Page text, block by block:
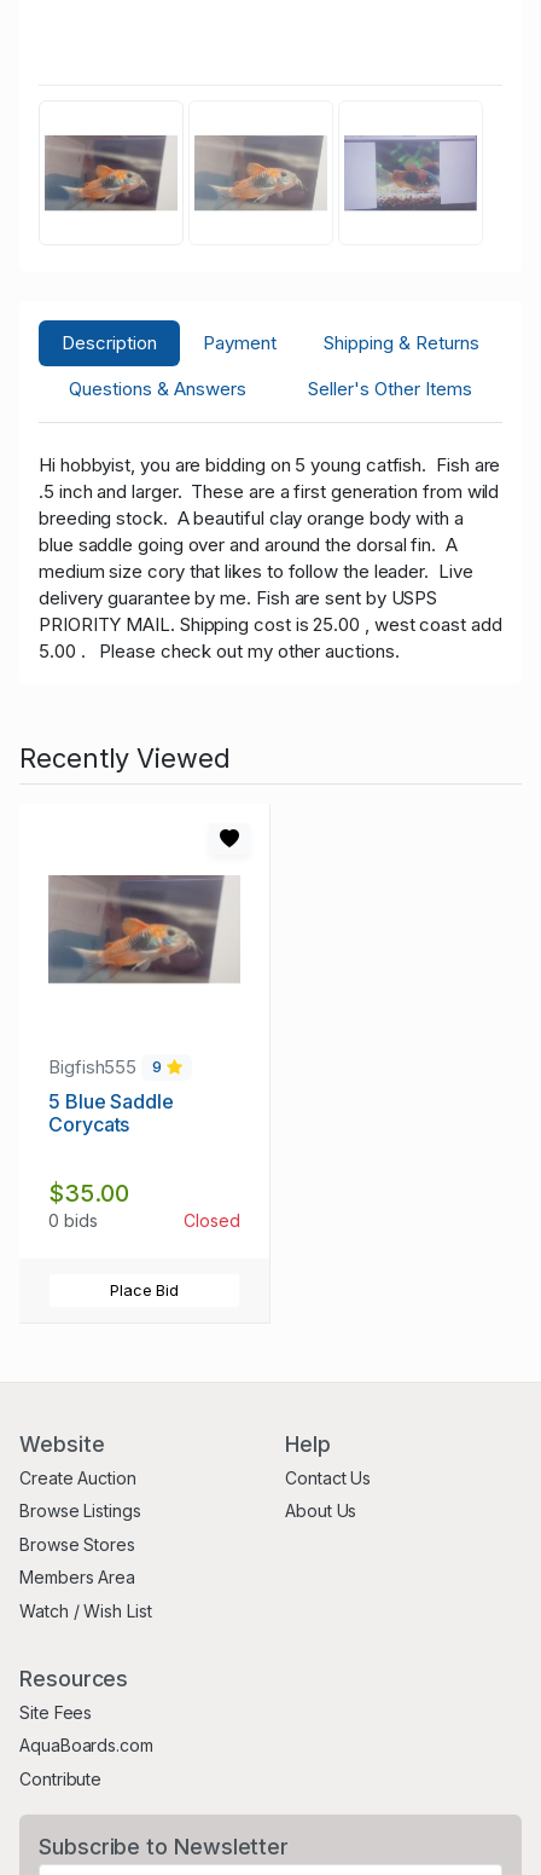
Description Payment
Shipping & Returns
Questions & Answers
Seller's Other Items
Hi hobbyist, you are bidding on 5 young catfish. Fish are
.5 inch and larger. These are a first generation from wild
breeding stock. A beautiful clay orange body with a
blue saddle going over and around the dorsal fin. A
medium size cory that likes to follow the leader. Live
delivery guarantee by me. Fish are sent by USPS
PRIORITY MAIL. Shipping cost is 25.00 , west coast add
5.00 . Please check out my other auctions.
Recently Viewed
Bigfish555 9
5 Blue Saddle
Corycats
$35.00
0 bids Closed
Place Bid
Website
Create Auction
Browse Listings
Browse Stores
Members Area
Watch / Wish List
Help
Contact Us
About Us
Resources
Site Fees
AquaBoards.com
Contribute
Subscribe to Newsletter